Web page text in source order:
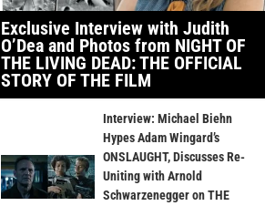
Exclusive Interview with Judith
O’Dea and Photos from NIGHT OF
THE LIVING DEAD: THE OFFICIAL
STORY OF THE FILM
Interview: Michael Biehn
Hypes Adam Wingard’s
ONSLAUGHT, Discusses Re-
Uniting with Arnold
Schwarzenegger on THE